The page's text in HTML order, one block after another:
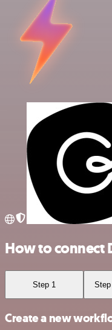
How to connect
Step 1
Create a new